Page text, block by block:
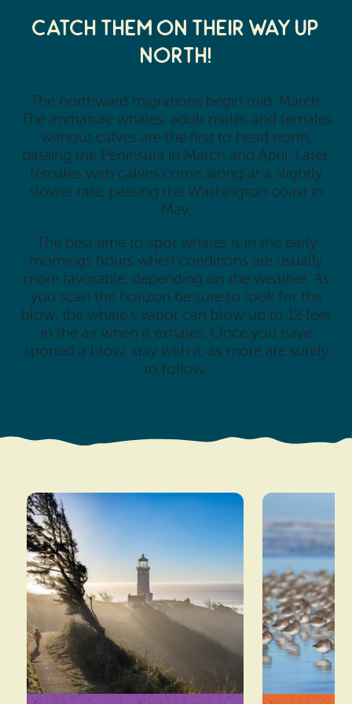
Catch them on their way up
north!
The northward migrations begin mid-March.
The immature whales, adult males and females
without calves are the first to head north,
passing the Peninsula in March and April. Later,
females with calves come along at a slightly
slower rate, passing the Washington coast in
May.
The best time to spot whales is in the early
mornings hours when conditions are usually
more favorable, depending on the weather. As
you scan the horizon be sure to look for the
blow, the whale’s vapor can blow up to 12 feet
in the air when it exhales. Once you have
spotted a blow, stay with it, as more are surely
to follow.